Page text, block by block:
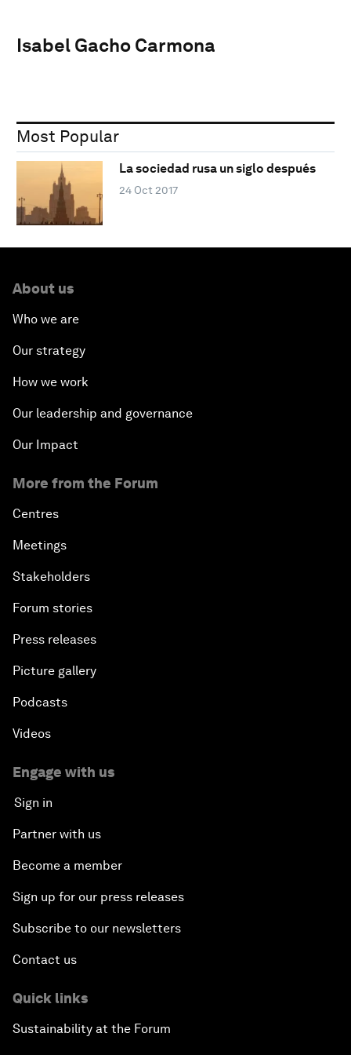
Isabel Gacho Carmona
Most Popular
La sociedad rusa un siglo después
24 Oct 2017
About us
Who we are
Our strategy
How we work
Our leadership and governance
Our Impact
More from the Forum
Centres
Meetings
Stakeholders
Forum stories
Press releases
Picture gallery
Podcasts
Videos
Engage with us
Sign in
Partner with us
Become a member
Sign up for our press releases
Subscribe to our newsletters
Contact us
Quick links
Sustainability at the Forum